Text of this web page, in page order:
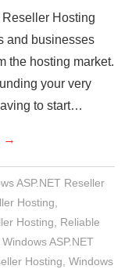
Hosting
and businesses
the hosting market.
your very
to start…
→
ASP.NET Reseller
Hosting
Hosting
Reliable
Windows ASP.NET
Hosting ,Windows